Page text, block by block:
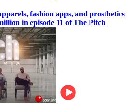
fashion apps, and prosthetics
in episode 11 of The Pitch